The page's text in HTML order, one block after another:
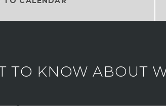
KNOW ABOUT